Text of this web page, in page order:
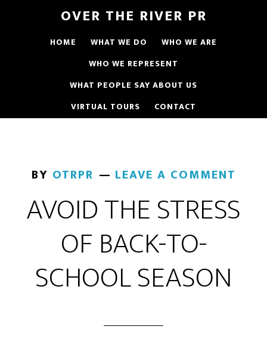
OVER THE RIVER PR
HOME WHAT WE DO
WHO WE ARE
WHO WE REPRESENT
WHAT PEOPLE SAY ABOUT US
VIRTUAL TOURS
CONTACT
BY OTRPR LEAVE A COMMENT
AVOID THE STRESS
OF BACK-TO-
SCHOOL SEASON